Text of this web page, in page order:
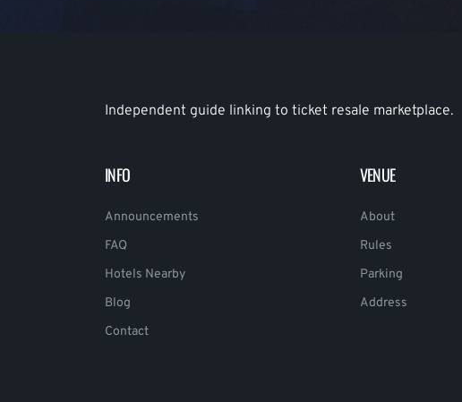
Independent guide linking to ticket resale marketplace.
INFO
Announcements
FAQ
Hotels Nearby
Blog
Contact
VENUE
About
Rules
Parking
Address